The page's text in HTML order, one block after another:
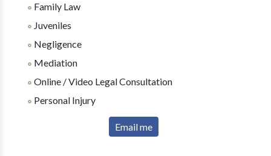
Family Law
Juveniles
Negligence
Mediation
Online / Video Legal Consultation
Personal Injury
Email me